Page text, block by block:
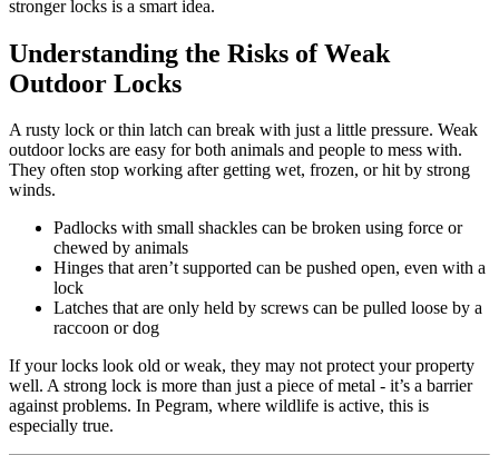
stronger locks is a smart idea.
Understanding the Risks of Weak
Outdoor Locks
A rusty lock or thin latch can break with just a little pressure. Weak
outdoor locks are easy for both animals and people to mess with.
They often stop working after getting wet, frozen, or hit by strong
winds.
Padlocks with small shackles can be broken using force or
chewed by animals
Hinges that aren’t supported can be pushed open, even with a
lock
Latches that are only held by screws can be pulled loose by a
raccoon or dog
If your locks look old or weak, they may not protect your property
well. A strong lock is more than just a piece of metal - it’s a barrier
against problems. In Pegram, where wildlife is active, this is
especially true.